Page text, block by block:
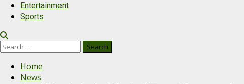
Entertainment
Sports
Search
Home
News